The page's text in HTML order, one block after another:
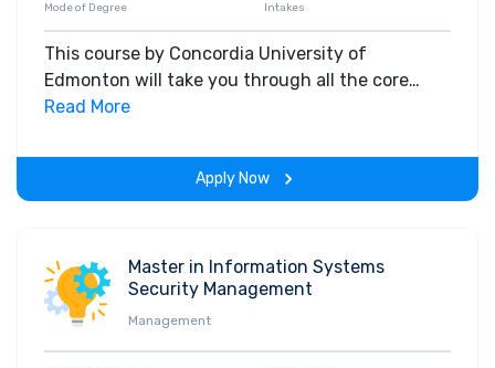
Mode of Degree Intakes
This course by Concordia University of
Edmonton will take you through all the core
insights of the field. Along with theoretical
experience throughout the span of the program.
Read More
Apply Now
Master in Information Systems
Security Management
Management